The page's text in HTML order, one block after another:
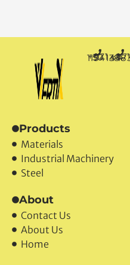
+971 50 1194144
+971 4
Products
Materials
Industrial Machinery
Steel
About
Contact Us
About Us
Home